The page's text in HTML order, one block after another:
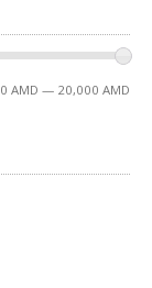
AMD — 20,000 AMD